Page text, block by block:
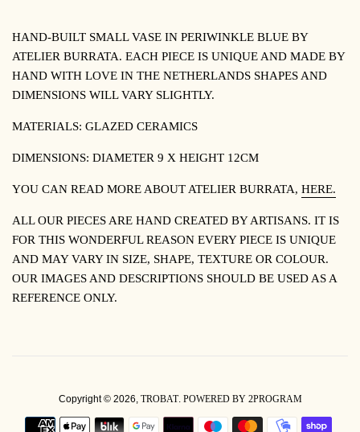
HAND-BUILT SMALL VASE IN PERIWINKLE BLUE BY
ATELIER BURRATA. EACH PIECE IS UNIQUE AND MADE BY
HAND WITH LOVE IN THE NETHERLANDS SHAPES AND
DIMENSIONS WILL VARY SLIGHTLY.
MATERIALS: GLAZED CERAMICS
DIMENSIONS: DIAMETER 9 X HEIGHT 12CM
YOU CAN READ MORE ABOUT ATELIER BURRATA, HERE.
ALL OUR PIECES ARE HAND CREATED BY ARTISANS. IT IS
FOR THIS WONDERFUL REASON EVERY PIECE IS UNIQUE
AND MAY VARY IN SIZE, SHAPE, TEXTURE OR COLOUR.
OUR IMAGES AND DESCRIPTIONS SHOULD BE USED AS A
REFERENCE ONLY.
Copyright © 2026, TROBAT. POWERED BY 2PROGRAM
PAYMENT